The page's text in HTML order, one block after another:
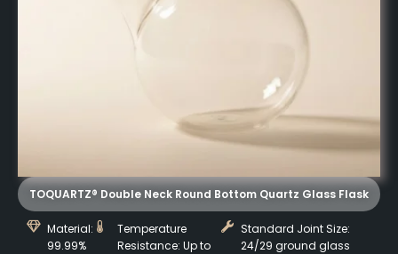
TOQUARTZ® Double Neck Round Bottom Quartz Glass Flask
Material:
99.99%
Temperature
Resistance: Up to
Standard Joint Size:
24/29 ground glass